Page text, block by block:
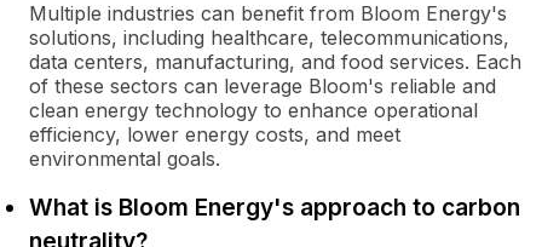
Multiple industries can benefit from Bloom Energy's
solutions, including healthcare, telecommunications,
data centers, manufacturing, and food services. Each
of these sectors can leverage Bloom's reliable and
clean energy technology to enhance operational
efficiency, lower energy costs, and meet
environmental goals.
What is Bloom Energy's approach to carbon
neutrality?